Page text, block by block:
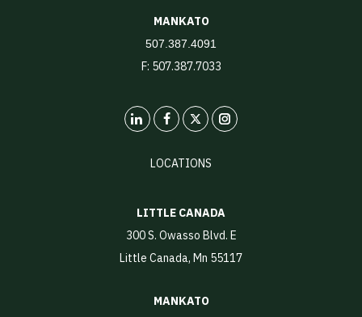
MANKATO
507.387.4091
F: 507.387.7033
LinkedIn X Instagram
LOCATIONS
LITTLE CANADA
300 S. Owasso Blvd. E
Little Canada, Mn 55117
MANKATO